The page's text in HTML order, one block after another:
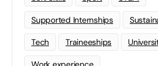
Supported Internships
Tech Traineeships